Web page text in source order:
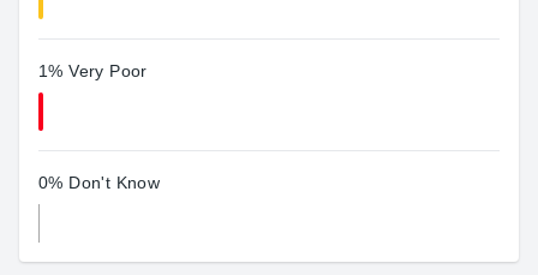
1% Very Poor
0% Don't Know